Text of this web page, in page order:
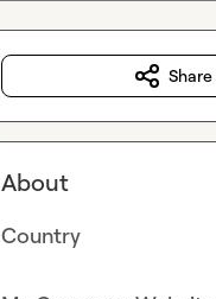
Share
About
Country